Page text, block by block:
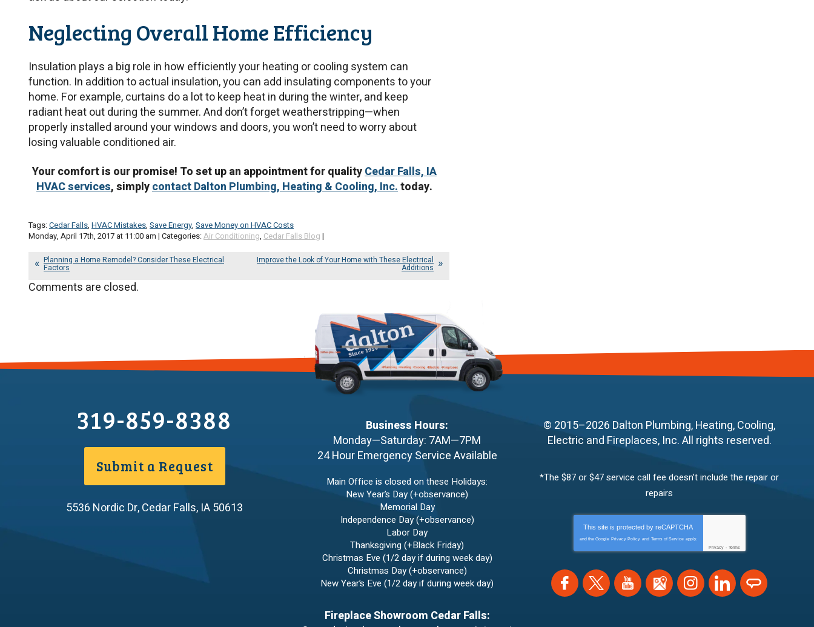
Neglecting Overall Home Efficiency
Insulation plays a big role in how efficiently your heating or cooling system can
function. In addition to actual insulation, you can add insulating components to your
home. For example, curtains do a lot to keep heat in during the winter, and keep
radiant heat out during the summer. And don’t forget weatherstripping—when
properly installed around your windows and doors, you won’t need to worry about
losing valuable conditioned air.
Your comfort is our promise! To set up an appointment for qualityCedar Falls, IA
HVAC services, simplycontact Dalton Plumbing, Heating & Cooling, Inc.today.
Tags:Cedar Falls, HVAC Mistakes, Save Energy, Save Money on HVAC Costs
Monday, April 17th, 2017 at 11:00 am | Categories:Air Conditioning, Cedar Falls Blog |
Planning a Home Remodel? Consider These Electrical
Factors
Improve the Look of Your Home with These Electrical
Additions
Comments are closed.
319-859-8388
Submit a Request
5536 Nordic Dr,Cedar Falls, IA50613
Business Hours:
Monday—Saturday: 7AM—7PM
24 Hour Emergency Service Available
Main Office is closed on these Holidays:
New Year’s Day (+observance)
Memorial Day
Independence Day (+observance)
Labor Day
Thanksgiving (+Black Friday)
Christmas Eve (1/2 day if during week day)
Christmas Day (+observance)
New Year’s Eve (1/2 day if during week day)
Fireplace Showroom Cedar Falls:
© 2015–2026 Dalton Plumbing, Heating, Cooling,
Electric and Fireplaces, Inc.All rights reserved.
*The $87 or $47 service call fee doesn’t include the repair or
repairs
This site is protected byreCAPTCHA
and the Google Privacy Policy and Terms of Service apply.
Privacy - Terms